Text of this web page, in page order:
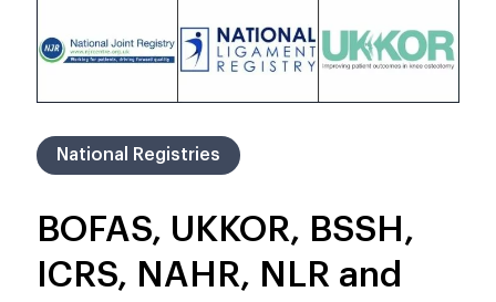
National Registries
BOFAS, UKKOR, BSSH,
ICRS, NAHR, NLR and